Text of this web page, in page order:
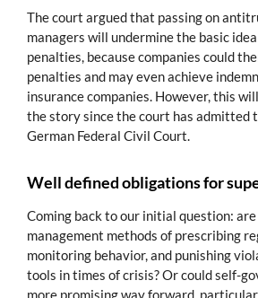
The court argued that passing on
managers will undermine the basic
penalties, because companies could
penalties and may even achieve
insurance companies. However, this
the story since the court has admitted
German Federal Civil Court.
Well defined obligations for
Coming back to our initial question:
management methods of prescribing
monitoring behavior, and punishing
tools in times of crisis? Or could self-
more promising way forward,